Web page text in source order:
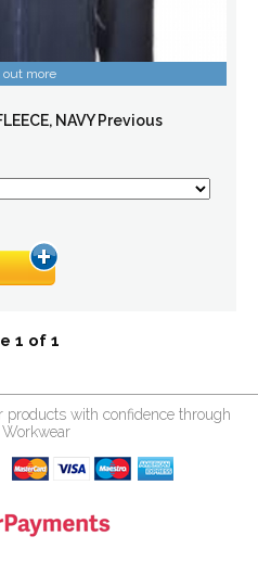
out more
NAVY Previous
1 of 1
products with confidence through